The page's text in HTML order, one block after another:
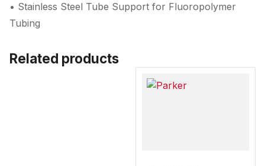
• Stainless Steel Tube Support for Fluoropolymer
Tubing
Related products